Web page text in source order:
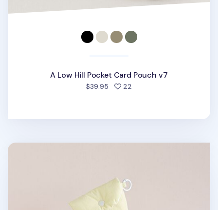
A Low Hill Pocket Card Pouch v7
$39.95 22
Marshmallow Card Pouch